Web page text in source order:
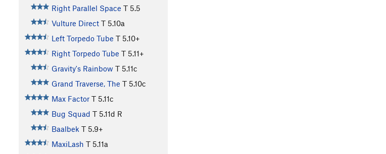
Right Parallel Space T 5.5
Vulture Direct T 5.10a
Left Torpedo Tube T 5.10+
Right Torpedo Tube T 5.11+
Gravity's Rainbow T 5.11c
Grand Traverse, The T 5.10c
Max Factor T 5.11c
Bug Squad T 5.11d R
Baalbek T 5.9+
MaxiLash T 5.11a